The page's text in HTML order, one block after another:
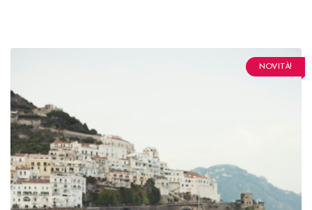
NOVITÀ!